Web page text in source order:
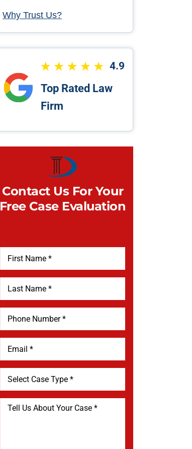
Why Trust Us?
4.9
Top Rated Law
Firm
Contact Us For Your
Free Case Evaluation